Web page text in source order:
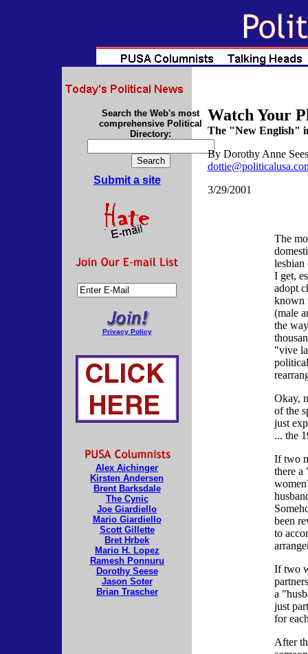
Search the Web's most
comprehensive Political
Directory:
Submit a site
Privacy Policy
Alex Aichinger
Kirsten Andersen
Brent Barksdale
The Cynic
Joe Giardiello
Mario Giardiello
Scott Gillette
Bret Hrbek
Mario H. Lopez
Ramesh Ponnuru
Dorothy Seese
Jason Soter
Brian Trascher
Watch Your
The "New English"
By Dorothy Anne
3/29/2001
The
lesbian
I get,
adopt
known
(male
the
"vive
Okay,
of the
just
... the
If two
there
been
to
If two
a
just
for
After